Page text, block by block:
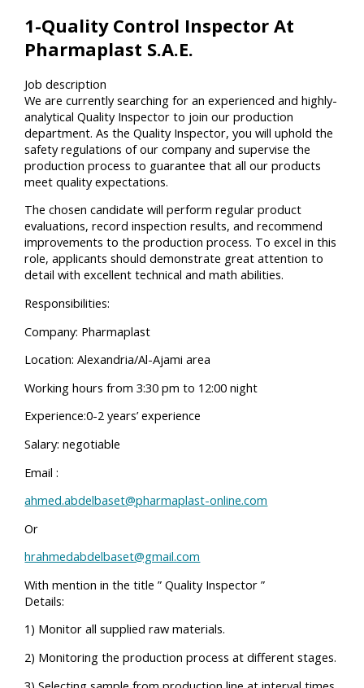
1-Quality Control Inspector At
Pharmaplast S.A.E.
Job description
We are currently searching for an experienced and highly-
analytical Quality Inspector to join our production
department. As the Quality Inspector, you will uphold the
safety regulations of our company and supervise the
production process to guarantee that all our products
meet quality expectations.
The chosen candidate will perform regular product
evaluations, record inspection results, and recommend
improvements to the production process. To excel in this
role, applicants should demonstrate great attention to
detail with excellent technical and math abilities.
Responsibilities:
Company: Pharmaplast
Location: Alexandria/Al-Ajami area
Working hours from 3:30 pm to 12:00 night
Experience:0-2 years’ experience
Salary: negotiable
Email :
ahmed.abdelbaset@pharmaplast-online.com
Or
hrahmedabdelbaset@gmail.com
With mention in the title ” Quality Inspector ”
Details:
1) Monitor all supplied raw materials.
2) Monitoring the production process at different stages.